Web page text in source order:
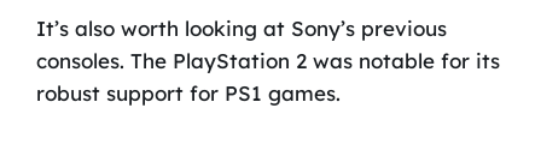
It’s also worth looking at Sony’s previous
consoles. The PlayStation 2 was notable for its
robust support for PS1 games.